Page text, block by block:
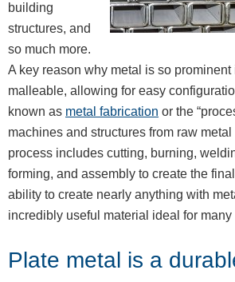
building
structures, and
so much more.
A key reason why metal is so prominent
malleable, allowing for easy
known as metal fabrication or the
machines and structures from raw
process includes cutting, burning,
forming, and assembly to create the
ability to create nearly anything with
incredibly useful material ideal for many
Plate metal is a